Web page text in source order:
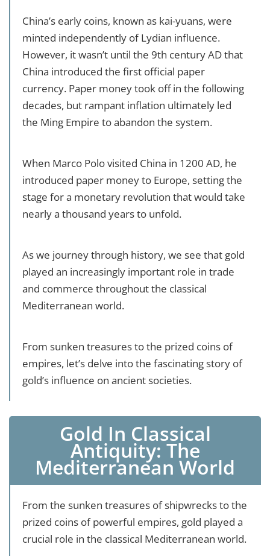
China’s early coins, known as kai-yuans, were
minted independently of Lydian influence.
However, it wasn’t until the 9th century AD that
China introduced the first official paper
currency. Paper money took off in the following
decades, but rampant inflation ultimately led
the Ming Empire to abandon the system.
When Marco Polo visited China in 1200 AD, he
introduced paper money to Europe, setting the
stage for a monetary revolution that would take
nearly a thousand years to unfold.
As we journey through history, we see that gold
played an increasingly important role in trade
and commerce throughout the classical
Mediterranean world.
From sunken treasures to the prized coins of
empires, let’s delve into the fascinating story of
gold’s influence on ancient societies.
Gold In Classical
Antiquity: The
Mediterranean World
From the sunken treasures of shipwrecks to the
prized coins of powerful empires, gold played a
crucial role in the classical Mediterranean world.